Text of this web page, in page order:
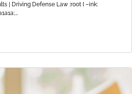
| Driving Defense Law :root { –ink: